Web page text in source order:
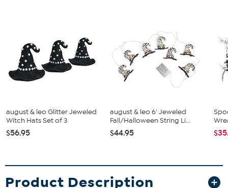
august & leo Glitter Jeweled
Witch Hats Set of 3
$56.95
august & leo 6' Jeweled
Fall/Halloween String Li...
$44.95
Product Description